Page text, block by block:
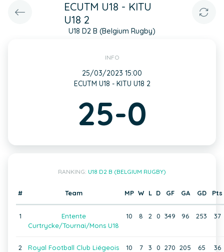
ECUTM U18 - KITU
U18 2
U18 D2 B (Belgium Rugby)
INFO
25/03/2023 15:00
ECUTM U18 - KITU U18 2
25-0
RANKING: U18 D2 B (BELGIUM RUGBY)
# Team MP W L D GF GA GD Pts
1
Entente
Curtrycke/Tournai/Mons U18
10 8 2 0 349 96 253 37
2
Royal Football Club Liégeois
10 7 3 0 270 205 65 36